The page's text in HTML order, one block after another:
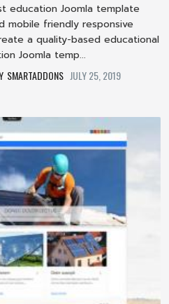
education Joomla template
mobile friendly responsive
a quality-based educational
Joomla temp...
SMARTADDONS JULY 25, 2019